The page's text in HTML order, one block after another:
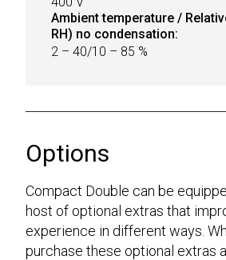
Ambient temperature /
RH) no condensation:
2 – 40/10 – 85 %
Options
Compact Double can be
host of optional extras that
experience in different ways.
purchase these optional extras